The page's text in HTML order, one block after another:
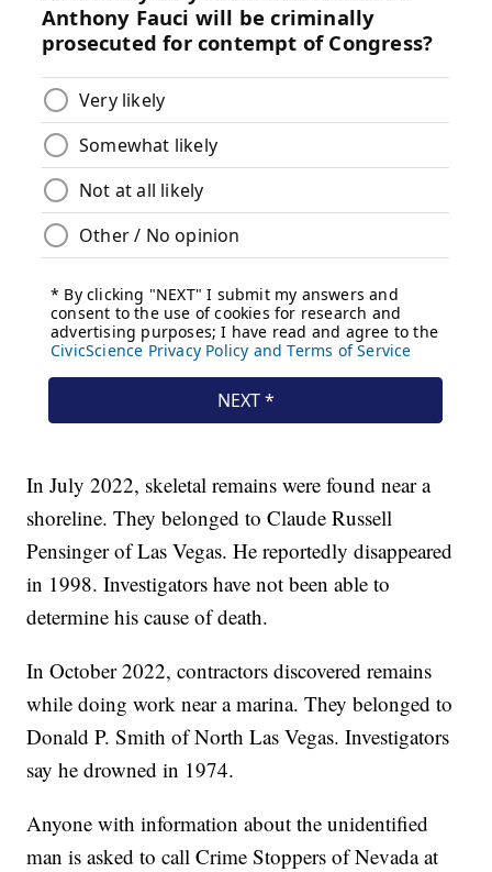
In July 2022, skeletal remains were found near a
shoreline. They belonged to Claude Russell
Pensinger of Las Vegas. He reportedly disappeared
in 1998. Investigators have not been able to
determine his cause of death.
In October 2022, contractors discovered remains
while doing work near a marina. They belonged to
Donald P. Smith of North Las Vegas. Investigators
say he drowned in 1974.
Anyone with information about the unidentified
man is asked to call Crime Stoppers of Nevada at